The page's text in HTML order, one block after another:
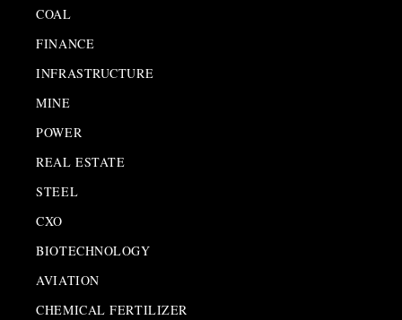
COAL
FINANCE
INFRASTRUCTURE
MINE
POWER
REAL ESTATE
STEEL
CXO
BIOTECHNOLOGY
AVIATION
CHEMICAL FERTILIZER